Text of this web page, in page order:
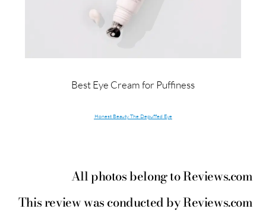
Best Eye Cream for Puffiness
Honest Beauty The Depuffed Eye
All photos belong to Reviews.com
This review was conducted by Reviews.com